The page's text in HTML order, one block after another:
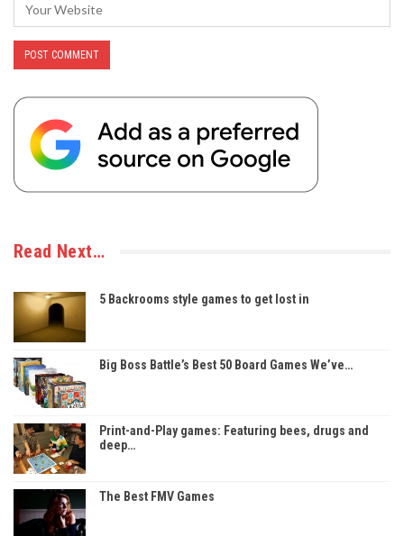
Read Next…
5 Backrooms style games to get lost in
Big Boss Battle’s Best 50 Board Games We’ve…
Print-and-Play games: Featuring bees, drugs and
deep…
The Best FMV Games